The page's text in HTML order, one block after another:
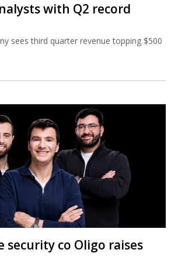
with Q2 record
sees third quarter revenue topping $500
security co Oligo raises